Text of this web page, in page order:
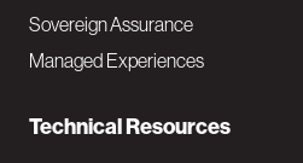
i
Sovereign Assurance
Managed Experiences
Technical Resources